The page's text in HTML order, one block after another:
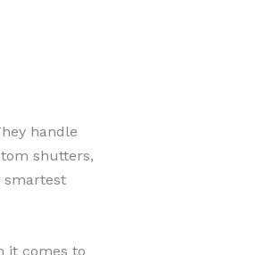
handle
shutters,
smartest
it comes to